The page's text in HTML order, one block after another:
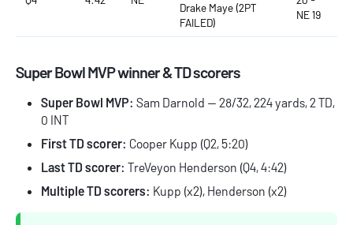
Drake Maye (2PT
FAILED)
NE 19
Super Bowl MVP winner & TD scorers
Super Bowl MVP: Sam Darnold — 28/32, 224 yards, 2 TD,
0 INT
First TD scorer: Cooper Kupp (Q2, 5:20)
Last TD scorer: TreVeyon Henderson (Q4, 4:42)
Multiple TD scorers: Kupp (x2), Henderson (x2)